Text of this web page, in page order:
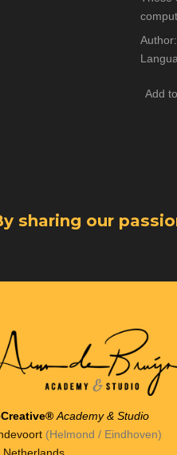
Add
sharing our
Academy & Studio
(Helmond / Eindhoven)